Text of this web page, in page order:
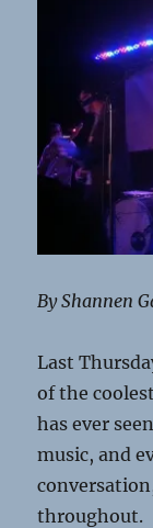
By Shannen
Last
of the
has ever
music, and
throughout.